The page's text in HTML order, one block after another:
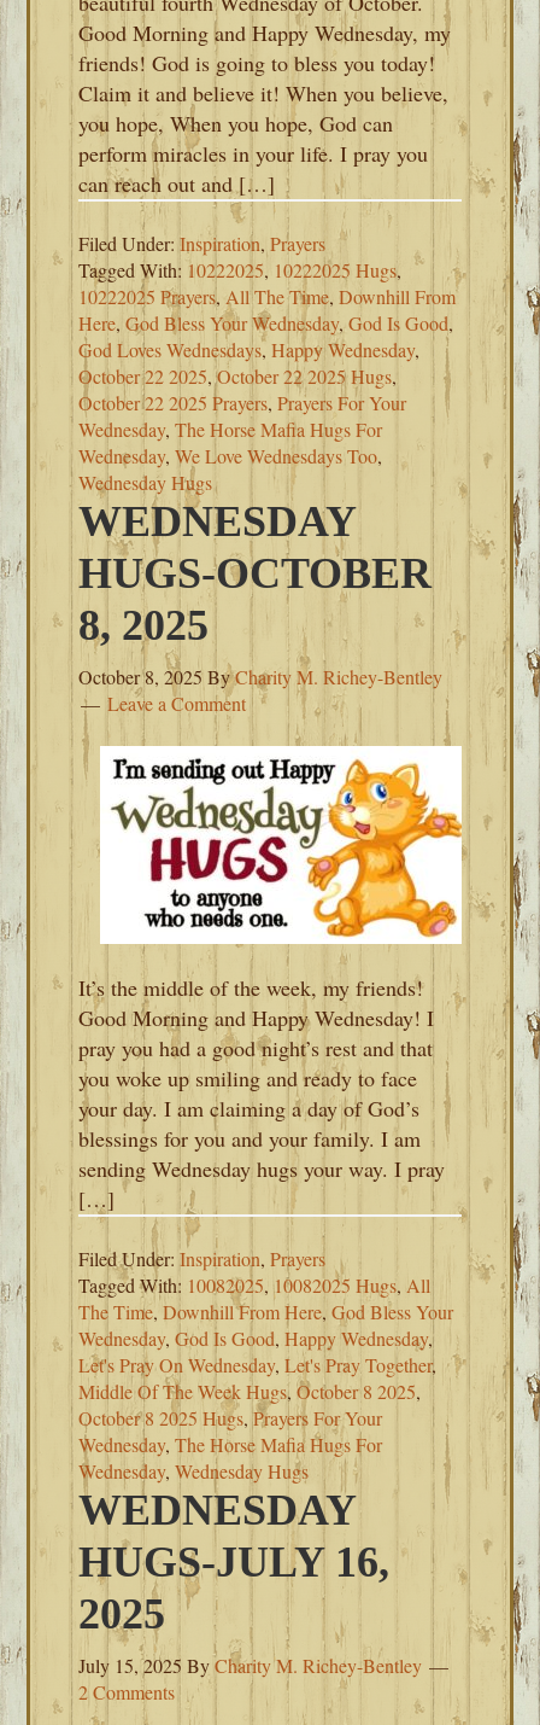
Good Morning and Happy Wednesday, my
friends! God is going to bless you today!
Claim it and believe it! When you believe,
you hope, When you hope, God can
perform miracles in your life. I pray you
can reach out and […]
Filed Under:Inspiration,Prayers
Tagged With: 10222025, 10222025 Hugs,
10222025 Prayers, All The Time,Downhill From
Here,God Bless Your Wednesday,God Is Good,
God Loves Wednesdays,Happy Wednesday,
October 22 2025,October 22 2025 Hugs,
October 22 2025 Prayers,Prayers For Your
Wednesday,The Horse Mafia Hugs For
Wednesday,We Love Wednesdays Too,
Wednesday Hugs
WEDNESDAY
HUGS-OCTOBER
8, 2025
October 8, 2025ByCharity M. Richey-Bentley
Leave a Comment
It’s the middle of the week, my friends!
Good Morning and Happy Wednesday! I
pray you had a good night’s rest and that
you woke up smiling and ready to face
your day. I am claiming a day of God’s
blessings for you and your family. I am
sending Wednesday hugs your way. I pray
[…]
Filed Under:Inspiration,Prayers
Tagged With: 10082025,10082025 Hugs, All
The Time,Downhill From Here,God Bless Your
Wednesday,God Is Good,Happy Wednesday,
Let's Pray On Wednesday,Let's Pray Together,
Middle Of The Week Hugs,October 8 2025,
October 8 2025 Hugs,Prayers For Your
Wednesday,The Horse Mafia Hugs For
Wednesday,Wednesday Hugs
WEDNESDAY
HUGS-JULY 16,
2025
July 15, 2025 ByCharity M. Richey-Bentley
2 Comments